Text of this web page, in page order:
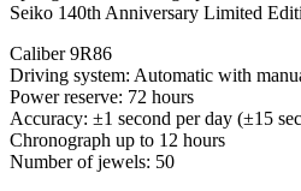
Seiko 140th Anniversary Limited
Caliber 9R86
Driving system: Automatic with
Power reserve: 72 hours
Accuracy: ±1 second per day (±15
Chronograph up to 12 hours
Number of jewels: 50